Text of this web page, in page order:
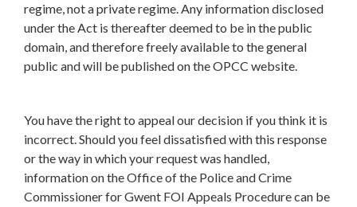
regime, not a private regime. Any information disclosed
under the Act is thereafter deemed to be in the public
domain, and therefore freely available to the general
public and will be published on the OPCC website.
You have the right to appeal our decision if you think it is
incorrect. Should you feel dissatisfied with this response
or the way in which your request was handled,
information on the Office of the Police and Crime
Commissioner for Gwent FOI Appeals Procedure can be